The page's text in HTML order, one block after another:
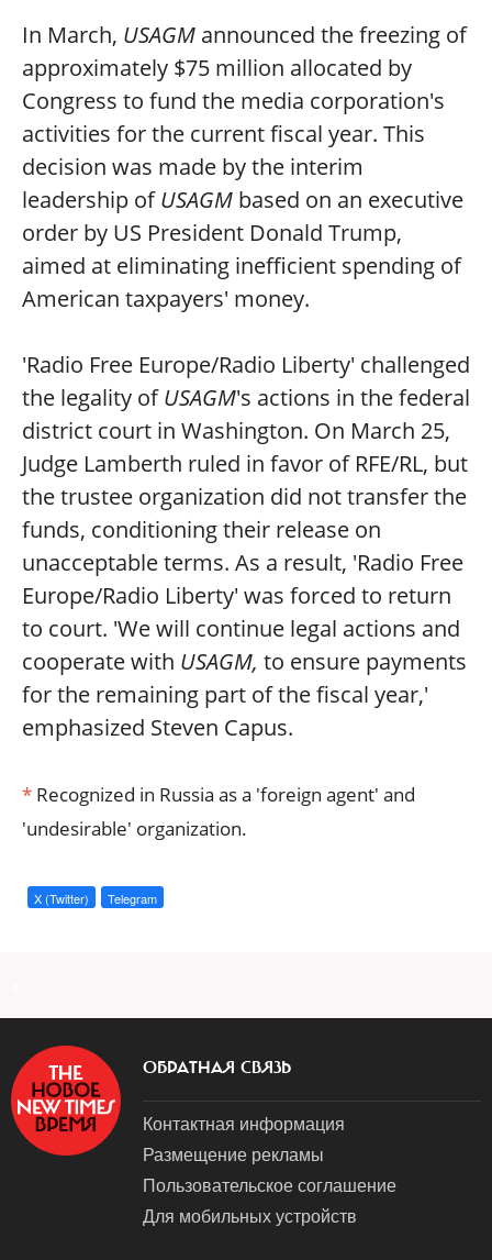
In March, USAGM announced the freezing of
approximately $75 million allocated by
Congress to fund the media corporation's
activities for the current fiscal year. This
decision was made by the interim
leadership ofUSAGM based on an executive
order by US President Donald Trump,
aimed at eliminating inefficient spending of
American taxpayers' money.
'Radio Free Europe/Radio Liberty' challenged
the legality ofUSAGM's actions in the federal
district court in Washington. On March 25,
Judge Lamberth ruled in favor of RFE/RL, but
the trustee organization did not transfer the
funds, conditioning their release on
unacceptable terms. As a result, 'Radio Free
Europe/Radio Liberty' was forced to return
to court. 'We will continue legal actions and
cooperate with USAGM, to ensure payments
for the remaining part of the fiscal year,'
emphasized Steven Capus.
* Recognized in Russia as a 'foreign agent' and
'undesirable' organization.
X (Twitter) Telegram
ОБРАТНАЯ СВЯЗЬ
Контактная информация
Размещение рекламы
Пользовательское соглашение
Для мобильных устройств